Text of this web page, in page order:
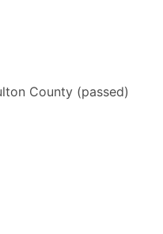
County (passed)